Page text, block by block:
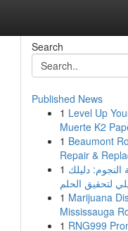
Search
Published News
1 Level Up
Muerte K2
1 Beaumont
Repair &
1 النجوم: دليلك
لتحقيق الحلم
1 Marijuana
Mississauga
1 RNG999